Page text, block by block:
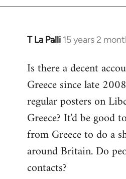
T La Palli 15 years 2
In
to
Welcome
libcom.org
Is there a decent
Greece since late
regular posters on
Greece? It'd be good
from Greece to do a
around Britain. Do
contacts?